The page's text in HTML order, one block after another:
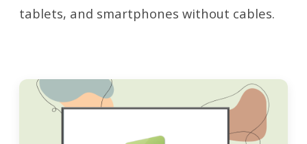
tablets, and smartphones without cables.